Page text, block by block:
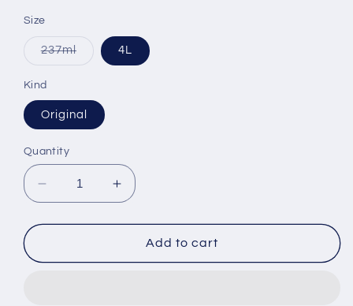
Size
237mlVariant4L
Kind
Original
Quantity
Decrease
quantity
for
Vital
Increase
quantity
for
Vital
Add to cart